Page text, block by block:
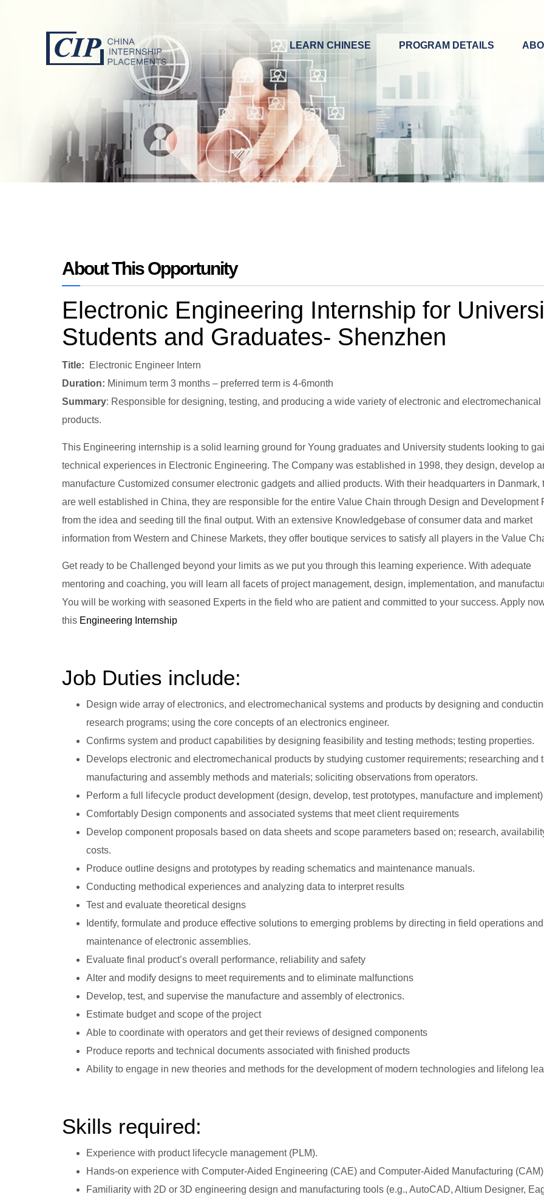
PROGRAM DETAILS
LEARN CHINESE
About This Opportunity
Electronic Engineering Internship for
Students and Graduates- Shenzhen
Title: Electronic Engineer Intern
Duration: Minimum term 3 months – preferred term is 4-6month
Summary: Responsible for designing, testing, and producing a wide variety of electronic and electromechanical
products.
This Engineering internship is a solid learning ground for Young graduates and University students looking to
technical experiences in Electronic Engineering. The Company was established in 1998, they design, develop
manufacture Customized consumer electronic gadgets and allied products. With their headquarters in Danmark,
are well established in China, they are responsible for the entire Value Chain through Design and Development
from the idea and seeding till the final output. With an extensive Knowledgebase of consumer data and market
information from Western and Chinese Markets, they offer boutique services to satisfy all players in the Value
Get ready to be Challenged beyond your limits as we put you through this learning experience. With adequate
mentoring and coaching, you will learn all facets of project management, design, implementation, and
You will be working with seasoned Experts in the field who are patient and committed to your success. Apply
this Engineering Internship
Job Duties include:
Design wide array of electronics, and electromechanical systems and products by designing and
research programs; using the core concepts of an electronics engineer.
Confirms system and product capabilities by designing feasibility and testing methods; testing properties.
Develops electronic and electromechanical products by studying customer requirements; researching and
manufacturing and assembly methods and materials; soliciting observations from operators.
Perform a full lifecycle product development (design, develop, test prototypes, manufacture and implement)
Comfortably Design components and associated systems that meet client requirements
Develop component proposals based on data sheets and scope parameters based on; research,
costs.
Produce outline designs and prototypes by reading schematics and maintenance manuals.
Conducting methodical experiences and analyzing data to interpret results
Test and evaluate theoretical designs
Identify, formulate and produce effective solutions to emerging problems by directing in field operations and
maintenance of electronic assemblies.
Evaluate final product’s overall performance, reliability and safety
Alter and modify designs to meet requirements and to eliminate malfunctions
Develop, test, and supervise the manufacture and assembly of electronics.
Estimate budget and scope of the project
Able to coordinate with operators and get their reviews of designed components
Produce reports and technical documents associated with finished products
Ability to engage in new theories and methods for the development of modern technologies and lifelong
Skills required:
Experience with product lifecycle management (PLM).
Hands-on experience with Computer-Aided Engineering (CAE) and Computer-Aided Manufacturing (CAM)
Familiarity with 2D or 3D engineering design and manufacturing tools (e.g., AutoCAD, Altium Designer,